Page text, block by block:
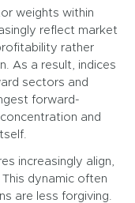
weights within
reflect market
rather
As a result, indices
sectors and
forward-
and
increasingly align,
dynamic often
are less forgiving.